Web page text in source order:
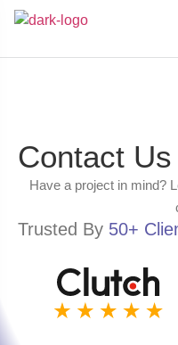
Contact Us
Have a project in mind?
Trusted By 50+